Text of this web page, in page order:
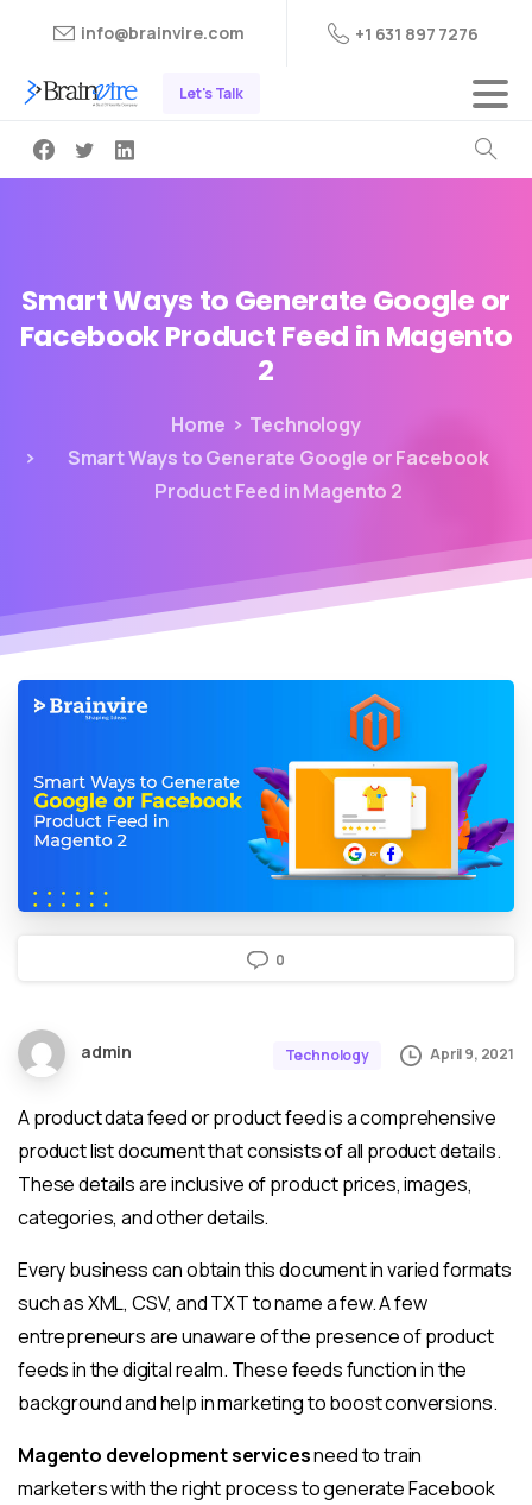
info@brainvire.com +1 631 897 7276
Let's Talk
SmartWays to Generate Google or
FacebookProductFeed in Magento
2
Home
Technology
Smart Ways to Generate Google or Facebook
Product Feed in Magento 2
0
admin Technology April 9, 2021
A product data feed or product feed is a comprehensive
product list document that consists of all product details.
These details are inclusive of product prices, images,
categories, and other details.
Every business can obtain this document in varied formats
such as XML, CSV, and TXT to name a few. A few
entrepreneurs are unaware of the presence of product
feeds in the digital realm. These feeds function in the
background and help in marketing to boost conversions.
Magento development servicesneed to train
marketers with the right process to generate Facebook